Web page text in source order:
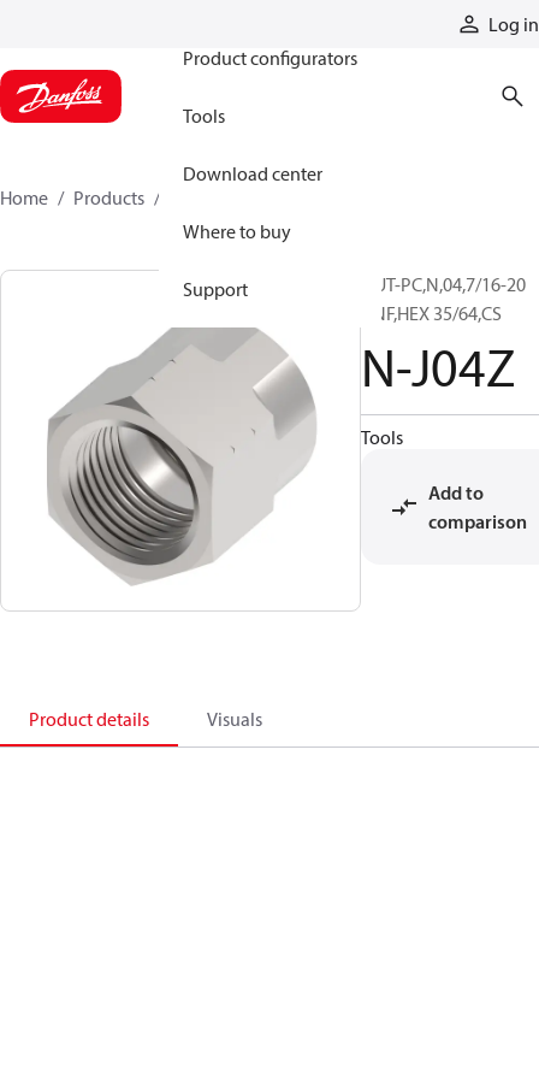
Log in
Product configurators
Tools
Download center
Where to buy
Support
Home Products
NUT-PC,N,04,7/16-20
UNF,HEX 35/64,CS
N-J04Z
Tools
Add to
comparison
Product details Visuals